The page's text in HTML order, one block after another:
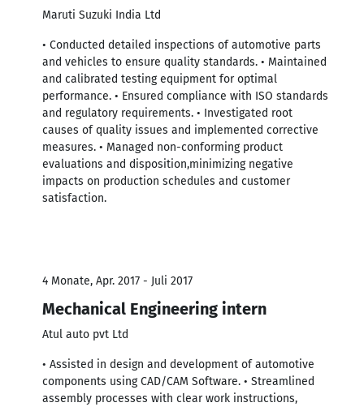
Maruti Suzuki India Ltd
• Conducted detailed inspections of automotive parts
and vehicles to ensure quality standards. • Maintained
and calibrated testing equipment for optimal
performance. • Ensured compliance with ISO standards
and regulatory requirements. • Investigated root
causes of quality issues and implemented corrective
measures. • Managed non-conforming product
evaluations and disposition,minimizing negative
impacts on production schedules and customer
satisfaction.
4 Monate, Apr. 2017 - Juli 2017
Mechanical Engineering intern
Atul auto pvt Ltd
• Assisted in design and development of automotive
components using CAD/CAM Software. • Streamlined
assembly processes with clear work instructions,